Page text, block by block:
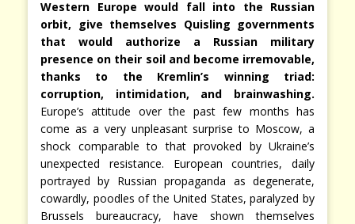
Western Europe would fall into the Russian
orbit, give themselves Quisling governments
that would authorize a Russian military
presence on their soil and become irremovable,
thanks to the Kremlin’s winning triad:
corruption, intimidation, and brainwashing.
Europe’s attitude over the past few months has
come as a very unpleasant surprise to Moscow, a
shock comparable to that provoked by Ukraine’s
unexpected resistance. European countries, daily
portrayed by Russian propaganda as degenerate,
cowardly, poodles of the United States, paralyzed by
Brussels bureaucracy, have shown themselves